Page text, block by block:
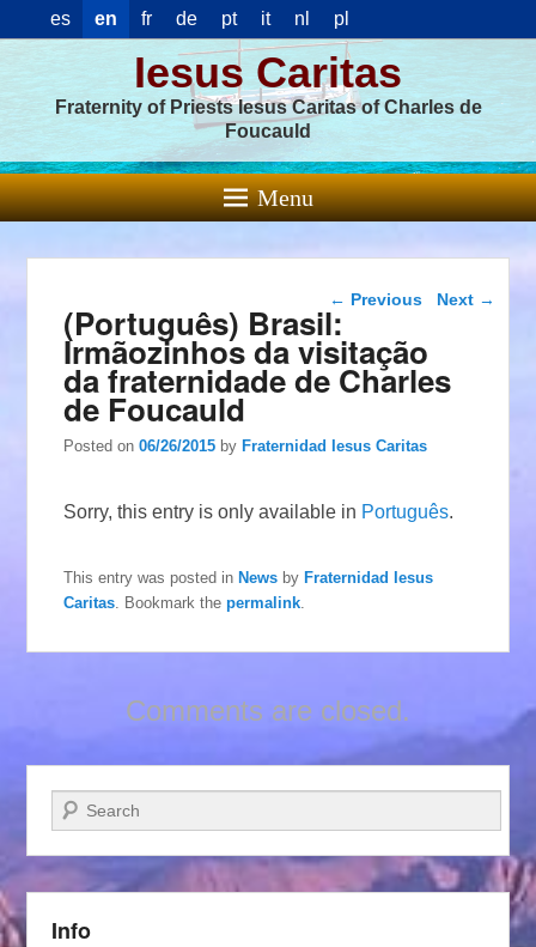
es en fr de pt it nl pl
Iesus Caritas
Fraternity of Priests Iesus Caritas of Charles de
Foucauld
Menu
Post navigation
← Previous Next →
(Português) Brasil:
Irmãozinhos da visitação
da fraternidade de Charles
de Foucauld
Posted on06/26/2015 byFraternidad Iesus Caritas
Sorry, this entry is only available in Português.
This entry was posted inNews byFraternidad Iesus
Caritas . Bookmark thepermalink
Comments are closed.
Search
Info